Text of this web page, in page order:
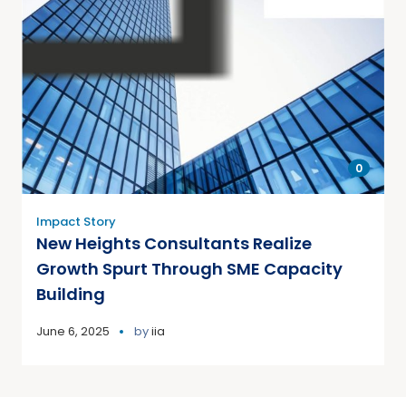
0
Impact Story
New Heights Consultants Realize
Growth Spurt Through SME Capacity
Building
June 6, 2025 byiia